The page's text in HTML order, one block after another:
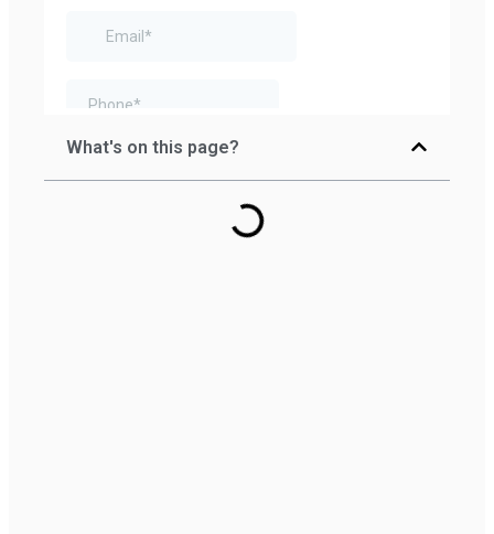
What's on this page?